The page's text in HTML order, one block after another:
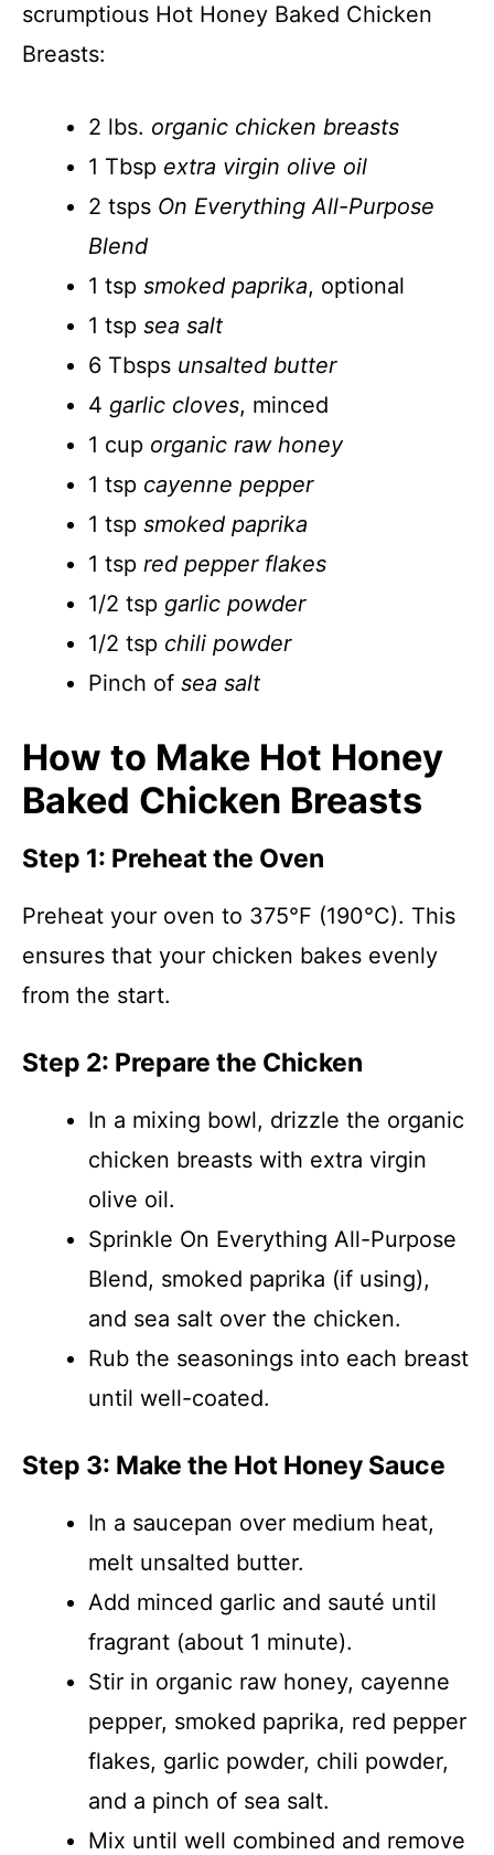
scrumptious Hot Honey Baked Chicken
Breasts:
2 lbs. organic chicken breasts
1 Tbsp extra virgin olive oil
2 tsps On Everything All-Purpose
Blend
1 tsp smoked paprika, optional
1 tsp sea salt
6 Tbsps unsalted butter
4 garlic cloves, minced
1 cup organic raw honey
1 tsp cayenne pepper
1 tsp smoked paprika
1 tsp red pepper flakes
1/2 tsp garlic powder
1/2 tsp chili powder
Pinch of sea salt
How to Make Hot Honey
Baked Chicken Breasts
Step 1: Preheat the Oven
Preheat your oven to 375°F (190°C). This
ensures that your chicken bakes evenly
from the start.
Step 2: Prepare the Chicken
In a mixing bowl, drizzle the organic
chicken breasts with extra virgin
olive oil.
Sprinkle On Everything All-Purpose
Blend, smoked paprika (if using),
and sea salt over the chicken.
Rub the seasonings into each breast
until well-coated.
Step 3: Make the Hot Honey Sauce
In a saucepan over medium heat,
melt unsalted butter.
Add minced garlic and sauté until
fragrant (about 1 minute).
Stir in organic raw honey, cayenne
pepper, smoked paprika, red pepper
flakes, garlic powder, chili powder,
and a pinch of sea salt.
Mix until well combined and remove